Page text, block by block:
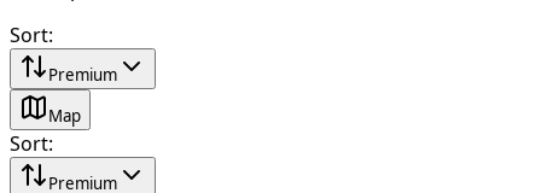
Sort:
Premium
Map
Sort:
Premium